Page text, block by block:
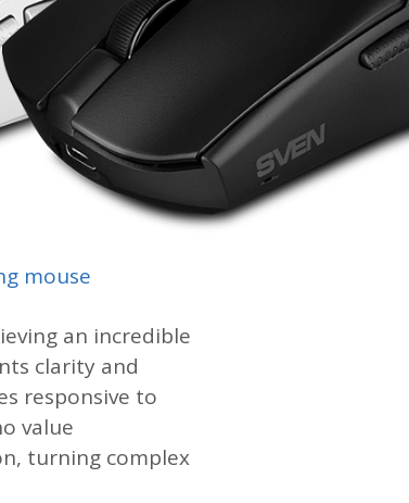
mouse
an incredible
clarity and
responsive to
value
turning complex